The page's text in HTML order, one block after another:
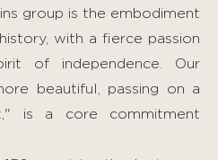
group is the embodiment
with a fierce passion
of independence. Our
beautiful, passing on a
is a core commitment